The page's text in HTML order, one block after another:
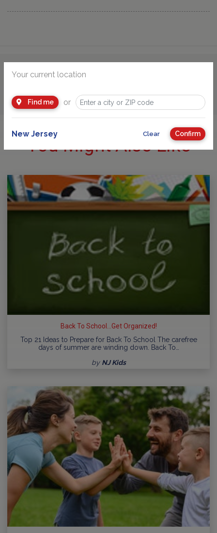
You Might Also Like
Back To School...Get Organized!
Top 21 Ideas to Prepare for Back To School The carefree
days of summer are winding down. Back To…
by NJ Kids
Your current location
Find me or
New Jersey Clear Confirm